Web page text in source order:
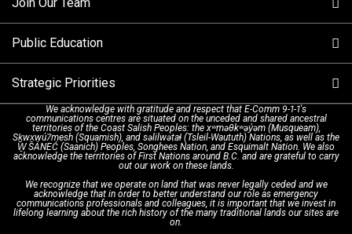
Make a FIPPA Request
Dispatch Services
Text with 9-1-1 (DHHSI)
Interpretation Services
Executive Leadership Team
History & Facilities
E-Comm Radio System
Shareholders
Board of Directors
9-1-1 Call Takers
Technology Departments
Corporate Departments
Apply Now
Public Education
9-1-1 Tips
Education Campaigns
Emergency Preparedness
Recommended Links
Strategic Priorities
Provincial Review Recommendations
Action Plan
Next Generation 9-1-1
We acknowledge with gratitude and respect that E-Comm 9-1-1's
communications centres are situated on the unceded and shared ancestral
territories of the Coast Salish Peoples: the xʷməθkʷəy̓əm (Musqueam),
Sḵwx̱wú7mesh (Squamish), and səlilwətaɬ (Tsleil-Waututh) Nations, as well as the
W̱ SÁNEĆ (Saanich) Peoples, Songhees Nation, and Esquimalt Nation. We also
acknowledge the territories of First Nations around B.C. and are grateful to carry
out our work on these lands.
We recognize that we operate on land that was never legally ceded and we
acknowledge that in order to better understand our role as emergency
communications professionals and colleagues, it is important that we invest in
lifelong learning about the rich history of the many traditional lands our sites are
on.